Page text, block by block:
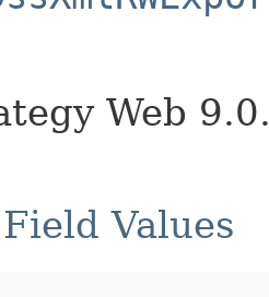
Web
Values